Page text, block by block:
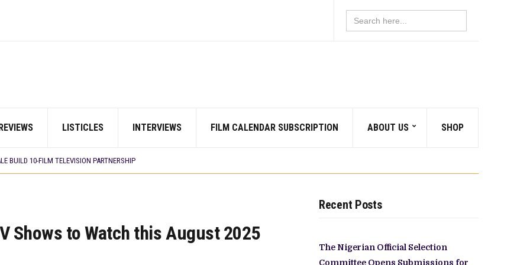
Search
for:
LISTICLES INTERVIEWS FILM CALENDAR SUBSCRIPTION ABOUT US SHOP
TO WATCH THIS AUGUST 2026
THAT MATTERED THIS WEEK
EARLY 2026
BUILD 10-FILM TELEVISION PARTNERSHIP
‘EKÚN ÌYÀWÓ’ TO ITS AFRICAN STREAMING CATALOGUE
Shows to Watch this August 2025
Recent Posts
The Nigerian Official Selection
Committee Opens Submissions for